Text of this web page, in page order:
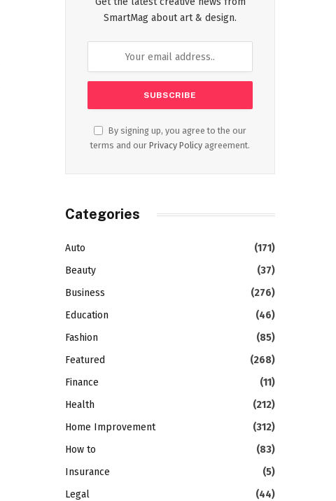
SmartMag about art & design.
By signing up, you agree to the our
terms and our Privacy Policy agreement.
Categories
Auto
(171)
Beauty
(37)
Business
(276)
Education
(46)
Fashion
(85)
Featured
(268)
Finance
(11)
Health
(212)
Home Improvement
(312)
How to
(83)
Insurance
(5)
Legal
(44)